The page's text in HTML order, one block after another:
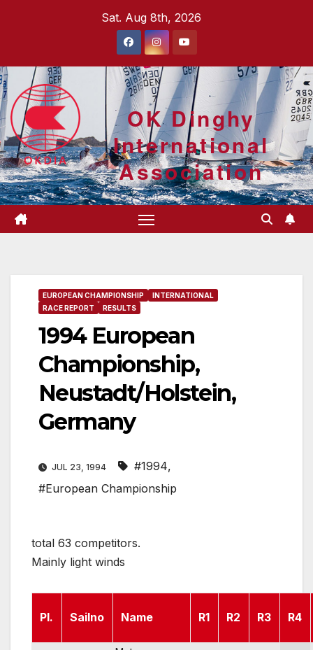
Sat. Aug 8th, 2026
OK Dinghy
International
Association
EUROPEAN CHAMPIONSHIP
INTERNATIONAL
RACE REPORT
RESULTS
1994 European
Championship,
Neustadt/Holstein,
Germany
JUL 23, 1994 #1994,
#European Championship
total 63 competitors.
Mainly light winds
Pl. Sailno Name R1 R2 R3 R4